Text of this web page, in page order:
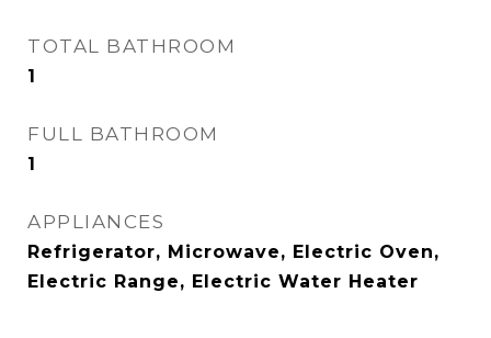
TOTAL BATHROOM
1
FULL BATHROOM
1
APPLIANCES
Refrigerator, Microwave, Electric Oven,
Electric Range, Electric Water Heater